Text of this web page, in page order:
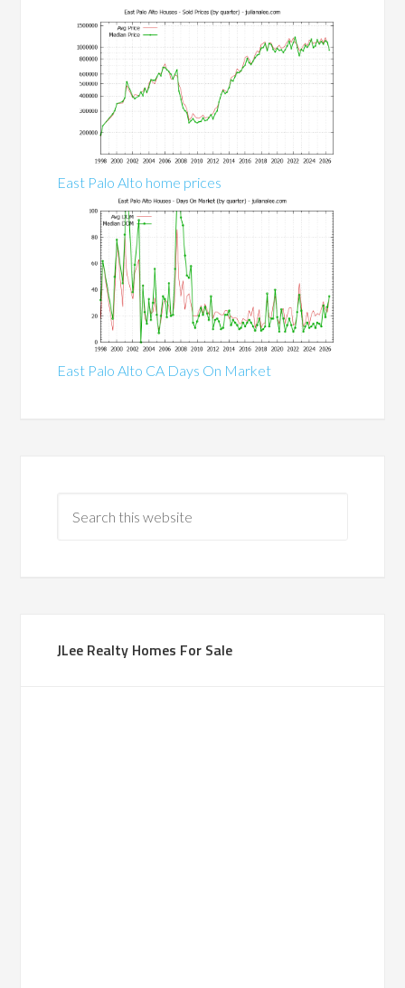
East Palo Alto home prices
East Palo Alto CA Days On Market
JLee Realty Homes For Sale